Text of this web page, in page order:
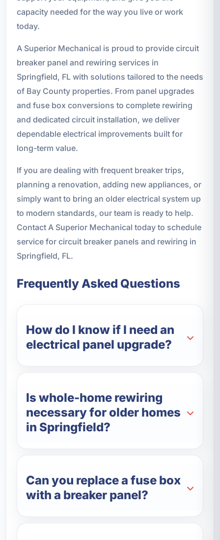
capacity needed for the way you live or work
today.
A Superior Mechanical is proud to provide circuit
breaker panel and rewiring services in
Springfield, FL with solutions tailored to the needs
of Bay County properties. From panel upgrades
and fuse box conversions to complete rewiring
and dedicated circuit installation, we deliver
dependable electrical improvements built for
long-term value.
If you are dealing with frequent breaker trips,
planning a renovation, adding new appliances, or
simply want to bring an older electrical system up
to modern standards, our team is ready to help.
Contact A Superior Mechanical today to schedule
service for circuit breaker panels and rewiring in
Springfield, FL.
Frequently Asked Questions
How do I know if I need an
electrical panel upgrade?
Is whole-home rewiring
necessary for older homes
in Springfield?
Can you replace a fuse box
with a breaker panel?